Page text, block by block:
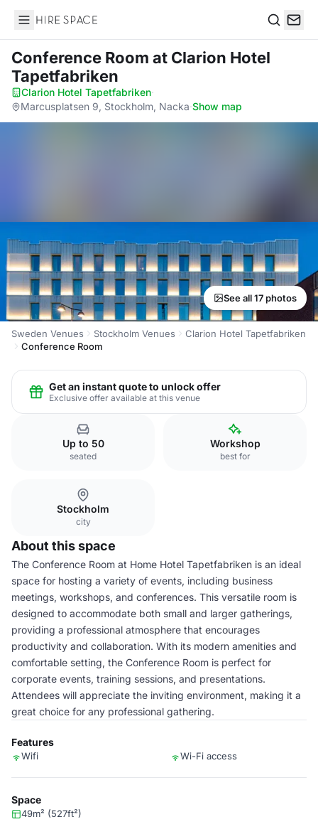
Hire Space
Conference Room at Clarion Hotel
Tapetfabriken
Clarion Hotel Tapetfabriken·
Marcusplatsen 9, Stockholm, Nacka·Show map
See all 17 photos
Sweden Venues Stockholm Venues
Clarion Hotel Tapetfabriken
Conference Room
Get an instant quote to unlock offer
Exclusive offer available at this venue
Up to 50
seated
Workshop
best for
Stockholm
city
About this space
The Conference Room at Home Hotel Tapetfabriken is an ideal
space for hosting a variety of events, including business
meetings, workshops, and conferences. This versatile room is
designed to accommodate both small and larger gatherings,
providing a professional atmosphere that encourages
productivity and collaboration. With its modern amenities and
comfortable setting, the Conference Room is perfect for
corporate events, training sessions, and presentations.
Attendees will appreciate the inviting environment, making it a
great choice for any professional gathering.
Features
Wifi Wi-Fi access
Space
49m² (527ft²)